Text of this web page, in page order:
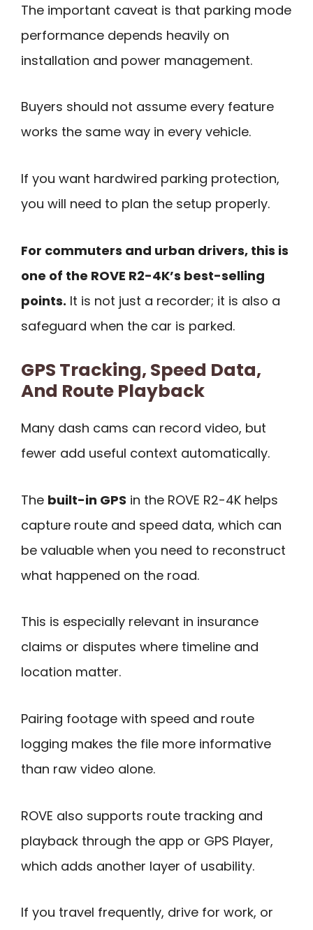
The important caveat is that parking mode
performance depends heavily on
installation and power management.
Buyers should not assume every feature
works the same way in every vehicle.
If you want hardwired parking protection,
you will need to plan the setup properly.
For commuters and urban drivers, this is
one of the ROVE R2-4K’s best-selling
points. It is not just a recorder; it is also a
safeguard when the car is parked.
GPS Tracking, Speed Data,
And Route Playback
Many dash cams can record video, but
fewer add useful context automatically.
The built-in GPS in the ROVE R2-4K helps
capture route and speed data, which can
be valuable when you need to reconstruct
what happened on the road.
This is especially relevant in insurance
claims or disputes where timeline and
location matter.
Pairing footage with speed and route
logging makes the file more informative
than raw video alone.
ROVE also supports route tracking and
playback through the app or GPS Player,
which adds another layer of usability.
If you travel frequently, drive for work, or